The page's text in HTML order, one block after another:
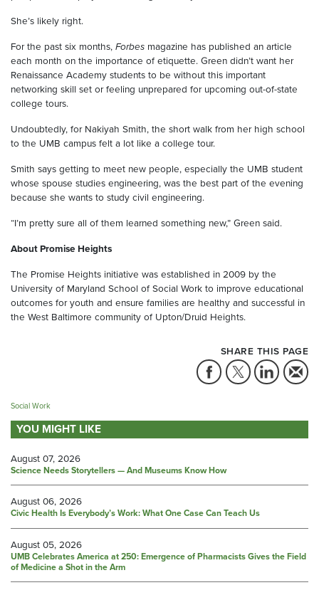
She’s likely right.
For the past six months, Forbes magazine has published an article
each month on the importance of etiquette. Green didn’t want her
Renaissance Academy students to be without this important
networking skill set or feeling unprepared for upcoming out-of-state
college tours.
Undoubtedly, for Nakiyah Smith, the short walk from her high school
to the UMB campus felt a lot like a college tour.
Smith says getting to meet new people, especially the UMB student
whose spouse studies engineering, was the best part of the evening
because she wants to study civil engineering.
“I’m pretty sure all of them learned something new,” Green said.
About Promise Heights
The Promise Heights initiative was established in 2009 by the
University of Maryland School of Social Work to improve educational
outcomes for youth and ensure families are healthy and successful in
the West Baltimore community of Upton/Druid Heights.
SHARE THIS PAGE
Social Work
YOU MIGHT LIKE
August 07, 2026
Science Needs Storytellers — And Museums Know How
August 06, 2026
Civic Health Is Everybody’s Work: What One Case Can Teach Us
August 05, 2026
UMB Celebrates America at 250: Emergence of Pharmacists Gives the Field
of Medicine a Shot in the Arm